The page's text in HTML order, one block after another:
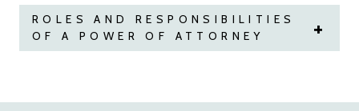
ROLES AND RESPONSIBILITIES
OF A POWER OF ATTORNEY